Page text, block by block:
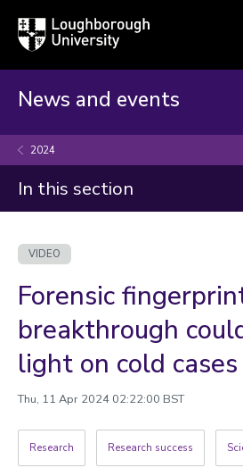
Loughborough
University
News and events
2024
In this section
Videos
2025
2024
Categories
VIDEO
Forensic
breakthrough
light on cold cases
Thu, 11 Apr 2024 02:22:00 BST
Research Research success